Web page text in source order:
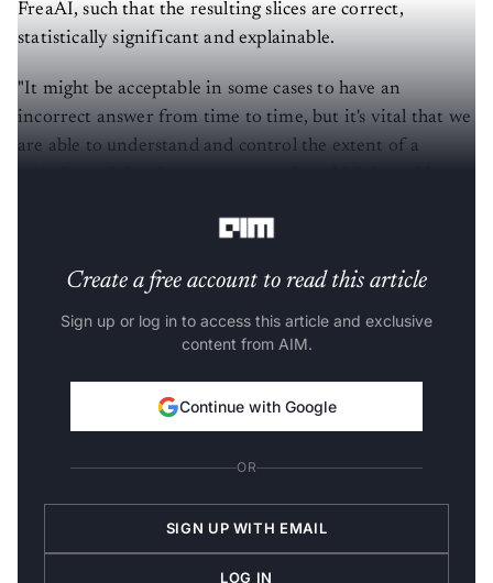
FreaAI, such that the resulting slices are correct,
statistically significant and explainable.
"It might be acceptable in some cases to have an
incorrect answer from time to time, but it's vital that we
are able to understand and control the extent of a
Create a free account to read this article
Sign up or log in to access this article and exclusive
content from AIM.
Continue with Google
OR
SIGN UP WITH EMAIL
LOG IN